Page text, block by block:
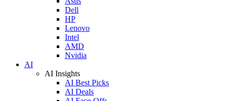
Dell
HP
Lenovo
Intel
AMD
Nvidia
AI
AI Insights
AI Best Picks
AI Deals